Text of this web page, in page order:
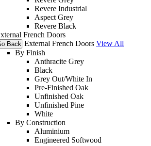
Revere Industrial
Aspect Grey
Revere Black
French Doors
Back External French Doors View All
By Finish
Anthracite Grey
Black
Grey Out/White In
Pre-Finished Oak
Unfinished Oak
Unfinished Pine
White
By Construction
Aluminium
Engineered Softwood